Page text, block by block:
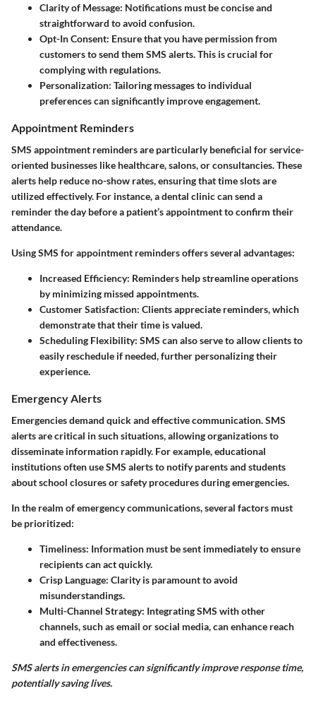
Clarity of Message: Notifications must be concise and
straightforward to avoid confusion.
Opt-In Consent: Ensure that you have permission from
customers to send them SMS alerts. This is crucial for
complying with regulations.
Personalization: Tailoring messages to individual
preferences can significantly improve engagement.
Appointment Reminders
SMS appointment reminders are particularly beneficial for service-
oriented businesses like healthcare, salons, or consultancies. These
alerts help reduce no-show rates, ensuring that time slots are
utilized effectively. For instance, a dental clinic can send a
reminder the day before a patient’s appointment to confirm their
attendance.
Using SMS for appointment reminders offers several advantages:
Increased Efficiency: Reminders help streamline operations
by minimizing missed appointments.
Customer Satisfaction: Clients appreciate reminders, which
demonstrate that their time is valued.
Scheduling Flexibility: SMS can also serve to allow clients to
easily reschedule if needed, further personalizing their
experience.
Emergency Alerts
Emergencies demand quick and effective communication. SMS
alerts are critical in such situations, allowing organizations to
disseminate information rapidly. For example, educational
institutions often use SMS alerts to notify parents and students
about school closures or safety procedures during emergencies.
In the realm of emergency communications, several factors must
be prioritized:
Timeliness: Information must be sent immediately to ensure
recipients can act quickly.
Crisp Language: Clarity is paramount to avoid
misunderstandings.
Multi-Channel Strategy: Integrating SMS with other
channels, such as email or social media, can enhance reach
and effectiveness.
SMS alerts in emergencies can significantly improve response time,
potentially saving lives.